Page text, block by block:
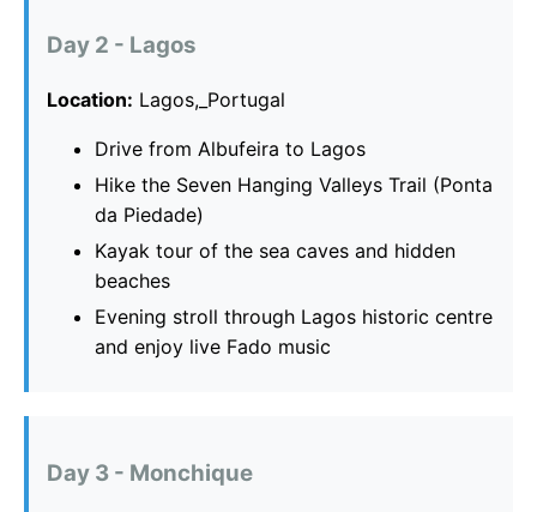
Day 2 - Lagos
Location: Lagos,_Portugal
Drive from Albufeira to Lagos
Hike the Seven Hanging Valleys Trail (Ponta
da Piedade)
Kayak tour of the sea caves and hidden
beaches
Evening stroll through Lagos historic centre
and enjoy live Fado music
Day 3 - Monchique